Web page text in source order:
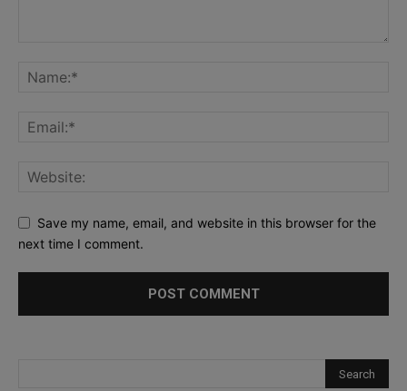
Save my name, email, and website in this browser for the
next time I comment.